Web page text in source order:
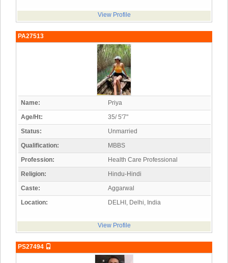
View Profile
PA27513
Name:
Priya
Age/Ht:
35/ 5'7"
Status:
Unmarried
Qualification:
MBBS
Profession:
Health Care Professional
Religion:
Hindu-Hindi
Caste:
Aggarwal
Location:
DELHI, Delhi, India
View Profile
PS27494